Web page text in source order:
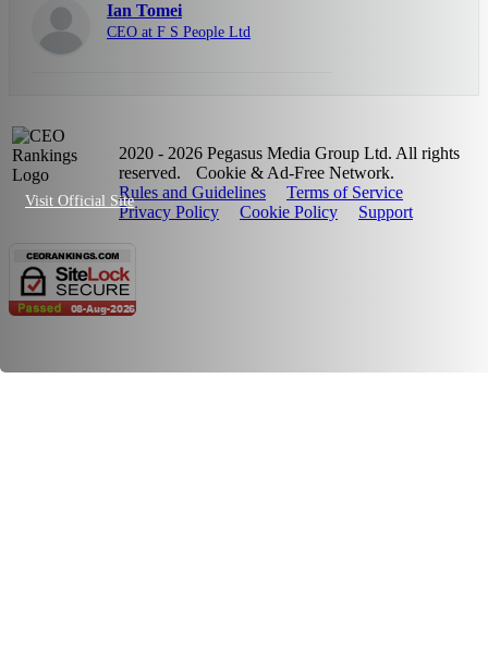
Visit Official Site
Ian Tomei
CEO at F S People Ltd
2020 - 2026 Pegasus Media Group Ltd. All rights
reserved.
Cookie & Ad-Free Network.
Rules and Guidelines
Terms of Service
Privacy Policy
Cookie Policy Support